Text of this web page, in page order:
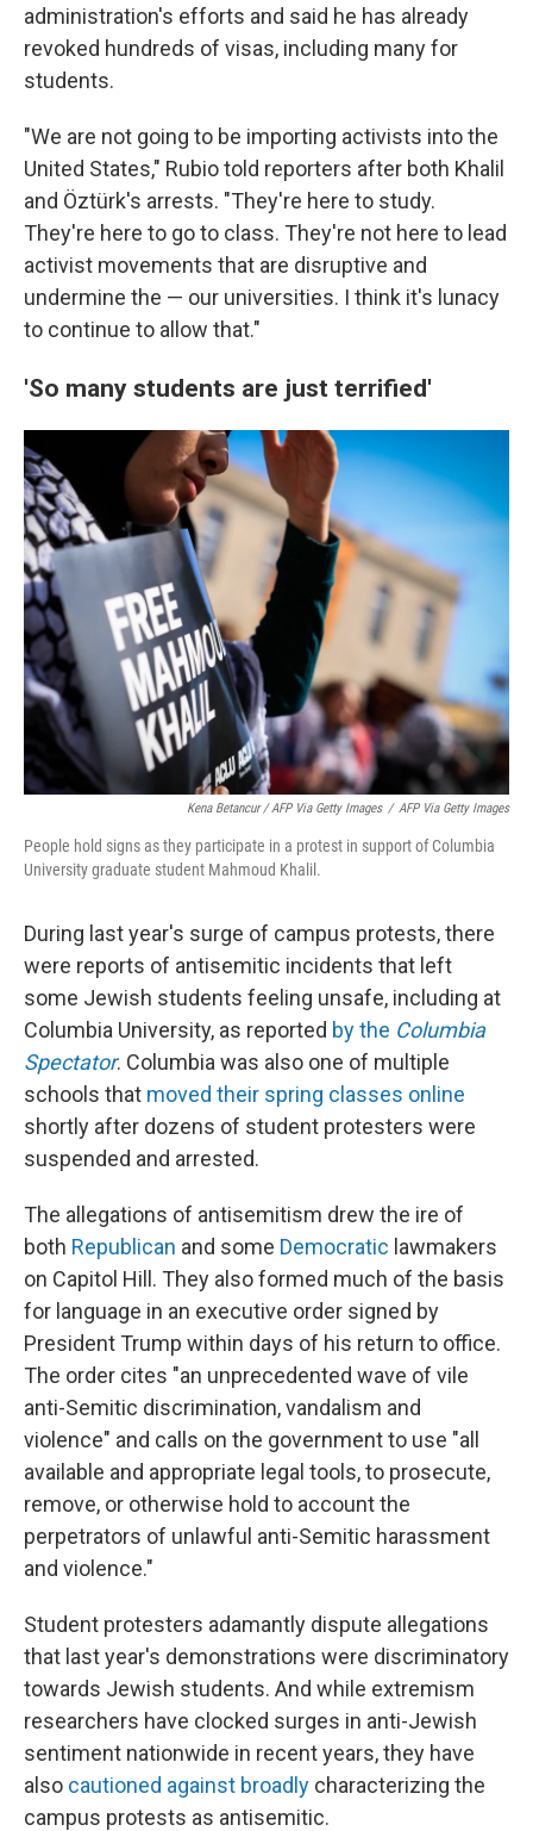
administration's efforts and said he has already
revoked hundreds of visas, including many for
students.
"We are not going to be importing activists into the
United States," Rubio told reporters after both Khalil
and Öztürk's arrests. "They're here to study.
They're here to go to class. They're not here to lead
activist movements that are disruptive and
undermine the — our universities. I think it's lunacy
to continue to allow that."
'So many students are just terrified'
Kena Betancur / AFP Via Getty Images / AFP Via Getty Images
People hold signs as they participate in a protest in support of Columbia
University graduate student Mahmoud Khalil.
During last year's surge of campus protests, there
were reports of antisemitic incidents that left
some Jewish students feeling unsafe, including at
Columbia University, as reported by the Columbia
Spectator. Columbia was also one of multiple
schools that moved their spring classes online
shortly after dozens of student protesters were
suspended and arrested.
The allegations of antisemitism drew the ire of
both Republican and some Democratic lawmakers
on Capitol Hill. They also formed much of the basis
for language in an executive order signed by
President Trump within days of his return to office.
The order cites "an unprecedented wave of vile
anti-Semitic discrimination, vandalism and
violence" and calls on the government to use "all
available and appropriate legal tools, to prosecute,
remove, or otherwise hold to account the
perpetrators of unlawful anti-Semitic harassment
and violence."
Student protesters adamantly dispute allegations
that last year's demonstrations were discriminatory
towards Jewish students. And while extremism
researchers have clocked surges in anti-Jewish
sentiment nationwide in recent years, they have
also cautioned against broadly characterizing the
campus protests as antisemitic.